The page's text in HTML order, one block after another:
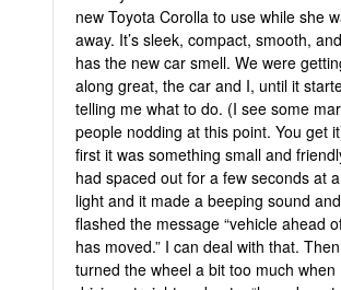
new Toyota Corolla to use while she
away. It’s sleek, compact, smooth,
has the new car smell. We were
along great, the car and I, until it
telling me what to do. (I see some
people nodding at this point. You get
first it was something small and
had spaced out for a few seconds at
light and it made a beeping sound and
flashed the message “vehicle ahead
has moved.” I can deal with that.
turned the wheel a bit too much when